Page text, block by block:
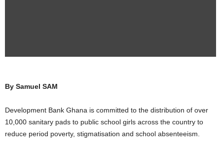
By Samuel SAM
Development Bank Ghana is committed to the distribution of over
10,000 sanitary pads to public school girls across the country to
reduce period poverty, stigmatisation and school absenteeism.